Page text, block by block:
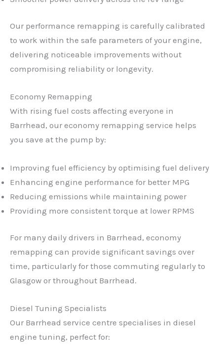
Our performance remapping is carefully calibrated
to work within the safe parameters of your engine,
delivering noticeable improvements without
compromising reliability or longevity.
Economy Remapping
With rising fuel costs affecting everyone in
Barrhead, our economy remapping service helps
you save at the pump by:
Improving fuel efficiency by optimising fuel delivery
Enhancing engine performance for better MPG
Reducing emissions while maintaining power
Providing more consistent torque at lower RPMS
For many daily drivers in Barrhead, economy
remapping can provide significant savings over
time, particularly for those commuting regularly to
Glasgow or throughout Barrhead.
Diesel Tuning Specialists
Our Barrhead service centre specialises in diesel
engine tuning, perfect for: